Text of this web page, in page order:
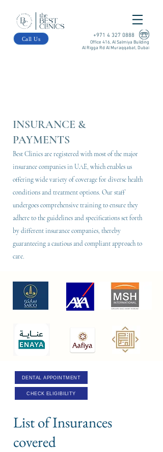
Call Us +971 4 327 0888
Office 416, Al Salmiya Building
Al Rigga Rd Al Muraqqabat, Dubai
INSURANCE &
PAYMENTS
Best Clinics are registered with most of the major
insurance companies in UAE, which enables us
offering wide variety of coverage for diverse health
conditions and treatment options. Our staff
undergoes comprehensive training to ensure they
adhere to the guidelines and specifications set forth
by different insurance companies, thereby
guaranteeing a cautious and compliant approach to
care.
DENTAL APPOINTMENT
CHECK ELIGIBILITY
List of Insurances
covered